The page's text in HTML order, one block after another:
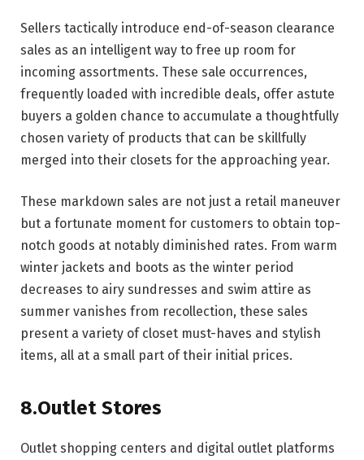
Sellers tactically introduce end-of-season clearance
sales as an intelligent way to free up room for
incoming assortments. These sale occurrences,
frequently loaded with incredible deals, offer astute
buyers a golden chance to accumulate a thoughtfully
chosen variety of products that can be skillfully
merged into their closets for the approaching year.
These markdown sales are not just a retail maneuver
but a fortunate moment for customers to obtain top-
notch goods at notably diminished rates. From warm
winter jackets and boots as the winter period
decreases to airy sundresses and swim attire as
summer vanishes from recollection, these sales
present a variety of closet must-haves and stylish
items, all at a small part of their initial prices.
8.Outlet Stores
Outlet shopping centers and digital outlet platforms